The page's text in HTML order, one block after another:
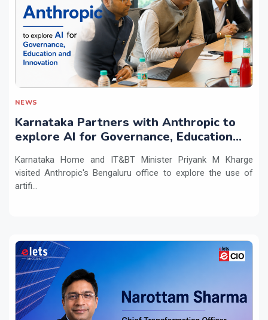
NEWS
Karnataka Partners with Anthropic to
explore AI for Governance, Education
Karnataka Home and IT&BT Minister Priyank M Kharge
visited Anthropic's Bengaluru office to explore the use of
artifi...